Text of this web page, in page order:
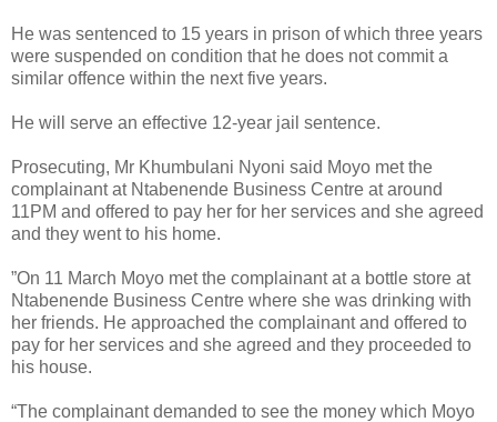
He was sentenced to 15 years in prison of which three years
were suspended on condition that he does not commit a
similar offence within the next five years.
He will serve an effective 12-year jail sentence.
Prosecuting, Mr Khumbulani Nyoni said Moyo met the
complainant at Ntabenende Business Centre at around
11PM and offered to pay her for her services and she agreed
and they went to his home.
”On 11 March Moyo met the complainant at a bottle store at
Ntabenende Business Centre where she was drinking with
her friends. He approached the complainant and offered to
pay for her services and she agreed and they proceeded to
his house.
“The complainant demanded to see the money which Moyo